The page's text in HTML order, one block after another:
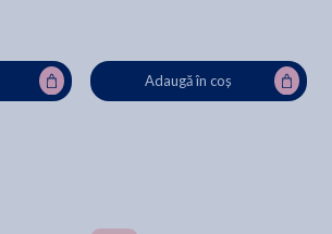
Adaugă în coș